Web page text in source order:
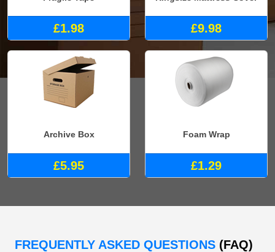
£1.98 £9.98
Archive Box
£5.95
Foam Wrap
£1.29
FREQUENTLY ASKED QUESTIONS (FAQ)